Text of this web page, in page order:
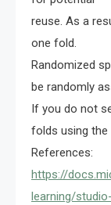
reuse. As a
one fold.
Randomized
be randomly
If you do not
folds using the
References:
https://
learning/